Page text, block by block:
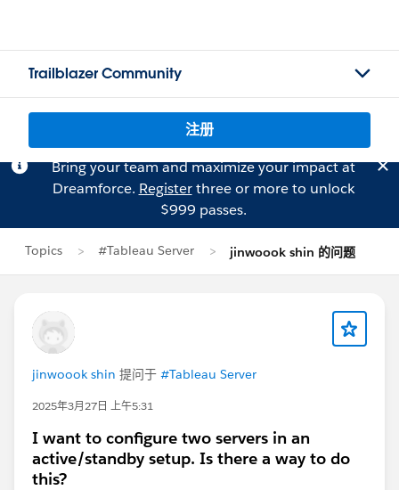
Trailblazer Community
注册
Bring your team and maximize your impact at
Dreamforce. Registerthree or more to unlock
$999 passes.
Topics #Tableau Server jinwoook shin 的问题
jinwoook shin 提问于 #Tableau Server
2025年3月27日 上午5:31
I want to configure two servers in an
active/standby setup. Is there a way to do
this?